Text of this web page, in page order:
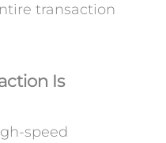
transaction
Is
speed